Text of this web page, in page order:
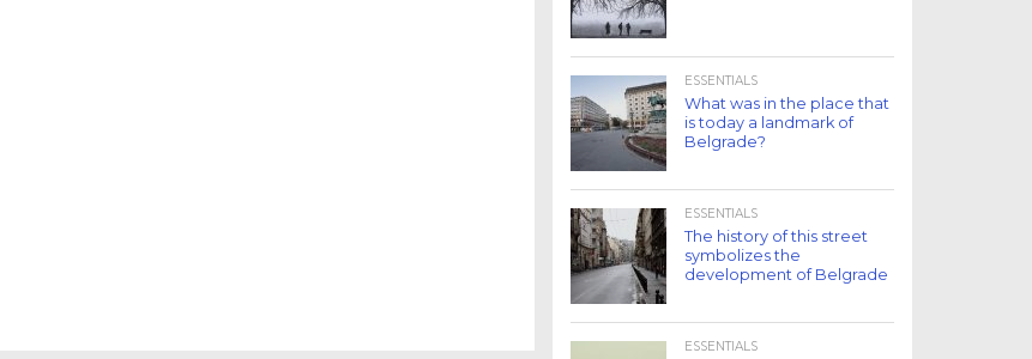
ESSENTIALS
What was in the place that
is today a landmark of
Belgrade?
ESSENTIALS
The history of this street
symbolizes the
development of Belgrade
ESSENTIALS